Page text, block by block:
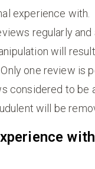
experience with.
regularly
will
one review is
considered to be
will be